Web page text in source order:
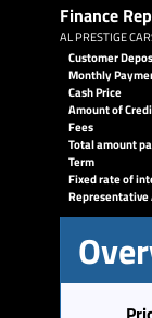
Finance
AL PRESTIGE
Customer
Monthly
Cash Price
Amount of
Fees
Total amount
Term
Fixed rate of
Representative